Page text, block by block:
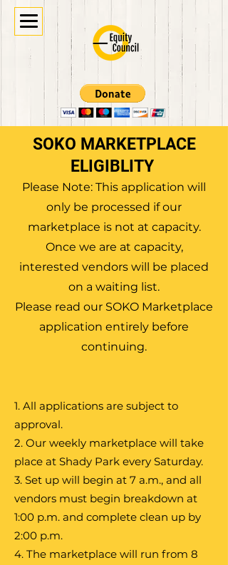
SOKO MARKETPLACE
ELIGIBLITY
Please Note: This application will
only be processed if our
marketplace is not at capacity.
Once we are at capacity,
interested vendors will be placed
on a waiting list.
Please read our SOKO Marketplace
application entirely before
continuing.
1. All applications are subject to
approval.
2. Our weekly marketplace will take
place at Shady Park every Saturday.
3. Set up will begin at 7 a.m., and all
vendors must begin breakdown at
1:00 p.m. and complete clean up by
2:00 p.m.
4. The marketplace will run from 8